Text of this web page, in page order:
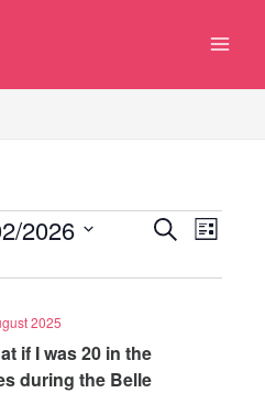
Events
and
Search Event
List
2026
if I was 20 in the
during the Belle
2025